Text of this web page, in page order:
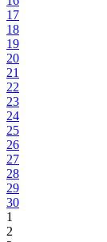
17
18
19
20
21
22
23
24
25
26
27
28
29
30
1
2